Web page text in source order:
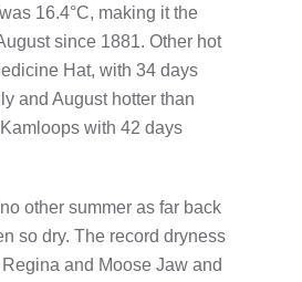
16.4°C, making it the
since 1881. Other hot
Hat, with 34 days
and August hotter than
with 42 days
other summer as far back
so dry. The record dryness
and Moose Jaw and